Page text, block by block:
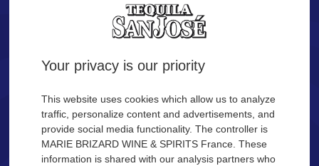
OUR COCKTAIL IDEAS
Are you of legal age?
Remember me
Your privacy is our priority
This website uses cookies which allow us to analyze
traffic, personalize content and advertisements, and
provide social media functionality. The controller is
MARIE BRIZARD WINE & SPIRITS France. These
information is shared with our analysis partners who